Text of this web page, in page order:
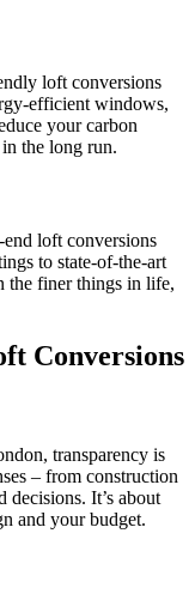
loft conversions
efficient windows,
your carbon
the long run.
loft conversions
to state-of-the-art
the finer things in life,
Conversions
transparency is
– from construction
It’s about
and your budget.